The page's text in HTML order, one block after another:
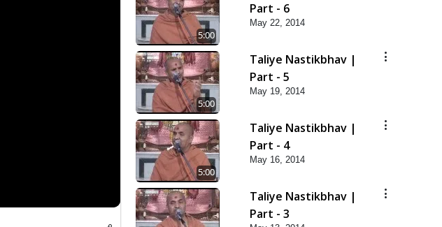
5:00
Part - 6
May 22, 2014
5:00
Taliye Nastikbhav |
Part - 5
May 19, 2014
5:00
Taliye Nastikbhav |
Part - 4
May 16, 2014
Taliye Nastikbhav |
Part - 3